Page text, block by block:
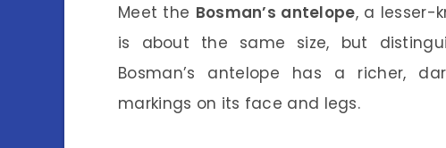
Meet the Bosman’s antelope, a lesser-
is about the same size, but
Bosman’s antelope has a richer,
markings on its face and legs.